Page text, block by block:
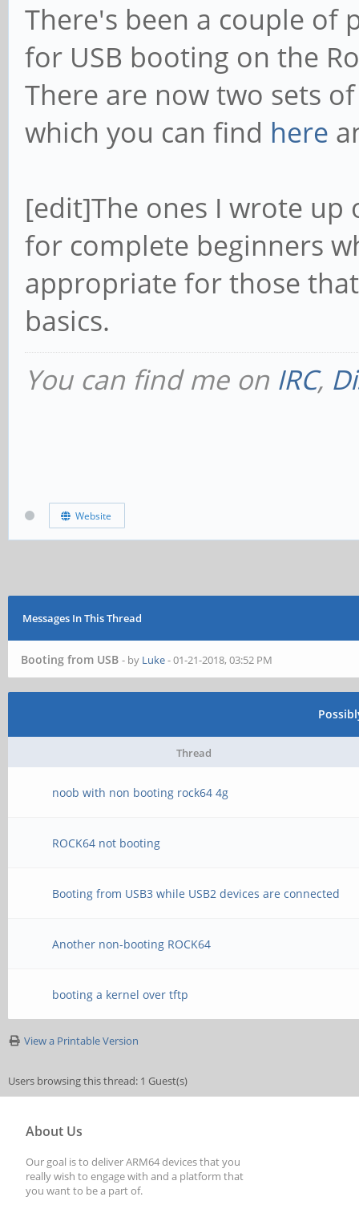
There's been a couple of
for USB booting on the
There are now two sets
which you can find here
[edit]The ones I wrote
for complete beginners
appropriate for those
basics.
You can find me on IRC,
Website
Messages In This Thread
Booting from USB - by Luke- 01-21-2018, 03:52 PM
Thread
noob with non booting rock64 4g
ROCK64 not booting
Booting from USB3 while USB2 devices are connected
Another non-booting ROCK64
booting a kernel over tftp
View a Printable Version
Users browsing this thread: 1 Guest(s)
About Us
Our goal is to deliver ARM64 devices that you
really wish to engage with and a platform that
you want to be a part of.